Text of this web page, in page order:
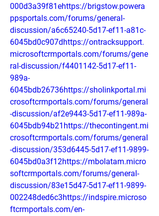
000d3a39f81ehttps://brigstow.powera
ppsportals.com/forums/general-
discussion/a6c65240-5d17-ef11-a81c-
6045bd0c907dhttps://ontracksupport.
microsoftcrmportals.com/forums/gene
ral-discussion/f4401142-5d17-ef11-
989a-
6045bdb26736https://sholinkportal.mi
crosoftcrmportals.com/forums/general
-discussion/af2e9443-5d17-ef11-989a-
6045bdb94b21https://thecontingent.mi
crosoftcrmportals.com/forums/general
-discussion/353d6445-5d17-ef11-9899-
6045bd0a3f12https://mbolatam.micro
softcrmportals.com/forums/general-
discussion/83e15d47-5d17-ef11-9899-
002248ded6c3https://indspire.microso
ftcrmportals.com/en-